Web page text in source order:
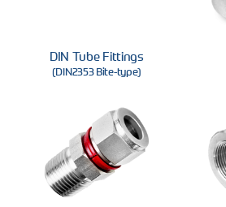
DIN Tube Fittings
(DIN2353 Bite-type)